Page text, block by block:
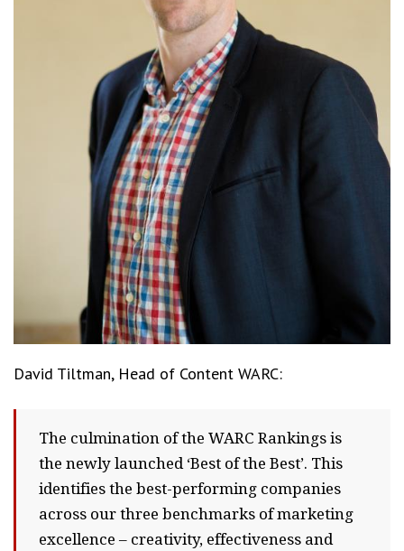
David Tiltman, Head of Content WARC:
The culmination of the WARC Rankings is
the newly launched ‘Best of the Best’. This
identifies the best-performing companies
across our three benchmarks of marketing
excellence – creativity, effectiveness and